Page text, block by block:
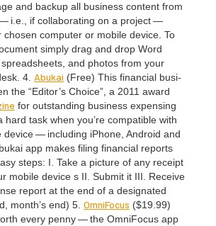
and back­up all busi­ness con­tent from
i.e., if col­lab­o­rat­ing on a project —
cho­sen com­put­er or mobile device. To
sim­ply drag and drop Word
and pho­tos from your
4 Abukai (Free) This finan­cial busi­
the “Editor’s Choice”, a 2011 award
for out­stand­ing busi­ness expens­ing
hard task when you’re com­pat­i­ble with
device — includ­ing iPhone, Android and
app makes fil­ing finan­cial reports
steps: I. Take a pic­ture of any receipt
mobile device s II . Sub­mit it III . Receive
report at the end of a des­ig­nat­ed
month’s end) 5 Omni­Fo­cus ($19 99)
every pen­ny — the Omni­Fo­cus app